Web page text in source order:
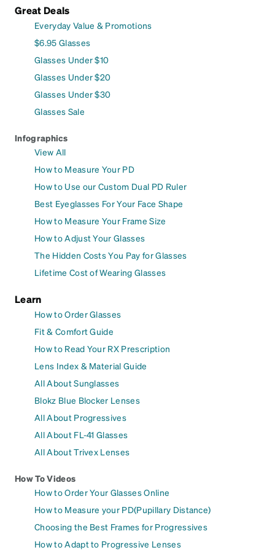
Great Deals
Everyday Value & Promotions
$6.95 Glasses
Glasses Under $10
Glasses Under $20
Glasses Under $30
Glasses Sale
Infographics
View All
How to Measure Your PD
How to Use our Custom Dual PD Ruler
Best Eyeglasses For Your Face Shape
How to Measure Your Frame Size
How to Adjust Your Glasses
The Hidden Costs You Pay for Glasses
Lifetime Cost of Wearing Glasses
Learn
How to Order Glasses
Fit & Comfort Guide
How to Read Your RX Prescription
Lens Index & Material Guide
All About Sunglasses
Blokz Blue Blocker Lenses
All About Progressives
All About FL-41 Glasses
All About Trivex Lenses
How To Videos
How to Order Your Glasses Online
How to Measure your PD(Pupillary Distance)
Choosing the Best Frames for Progressives
How to Adapt to Progressive Lenses